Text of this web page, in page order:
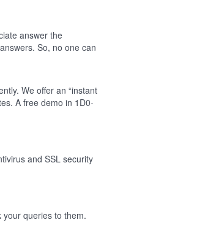
answer the
So, no one can
We offer an “instant
A free demo in 1D0-
and SSL security
queries to them.